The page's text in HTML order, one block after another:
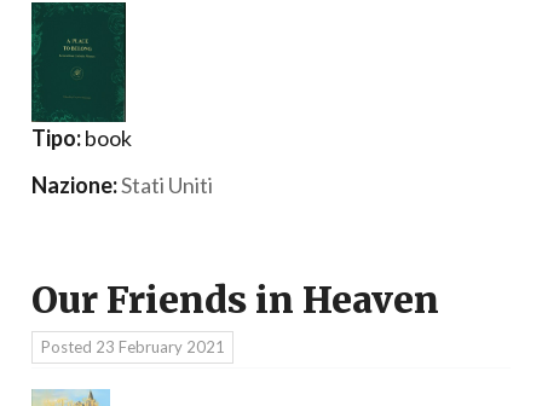
Tipo:book
Nazione:Stati Uniti
Our Friends in Heaven
Posted 23 February 2021